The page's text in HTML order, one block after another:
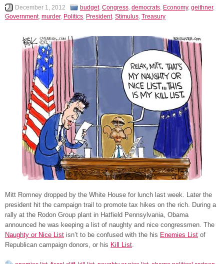
December 1, 2012 budget, Congress, democrats, Economy, geithner,
Government, murder, Politics, President, Stimulus, Treasury
Mitt Romney dropped by the White House for lunch last week. Later the
president hit the campaign trail to promote tax hikes on the rich. During a
rally at the Rodon Group plant in Hatfield Pennsylvania, Obama
announced he was keeping a list of naughty and nice congressmen. The
Naughty or Nice List isn’t to be confused with the his Enemies List of
Republican campaign donors, or his Kill List.